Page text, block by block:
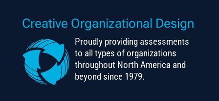
Creative Organizational Design
Proudly providing assessments
to all types of organizations
throughout North America and
beyond since 1979.